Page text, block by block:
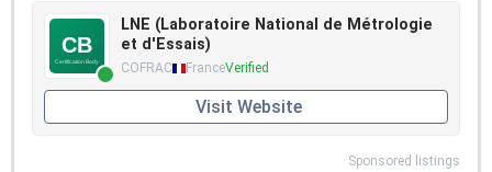
LNE (Laboratoire National de Métrologie
et d'Essais)
COFRAC FranceVerified
Visit Website
Sponsored listings